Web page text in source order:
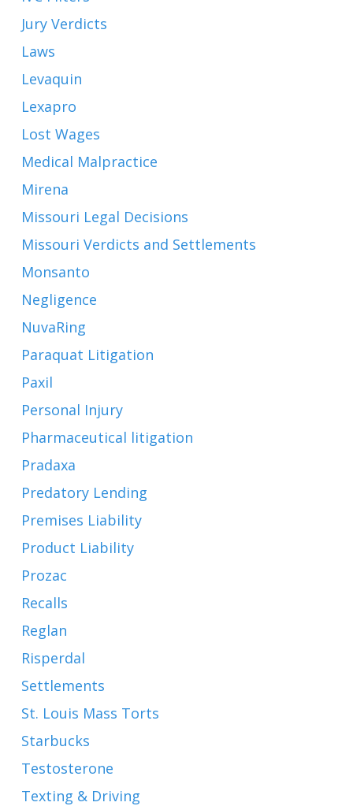
Jury Verdicts
Laws
Levaquin
Lexapro
Lost Wages
Medical Malpractice
Mirena
Missouri Legal Decisions
Missouri Verdicts and Settlements
Monsanto
Negligence
NuvaRing
Paraquat Litigation
Paxil
Personal Injury
Pharmaceutical litigation
Pradaxa
Predatory Lending
Premises Liability
Product Liability
Prozac
Recalls
Reglan
Risperdal
Settlements
St. Louis Mass Torts
Starbucks
Testosterone
Texting & Driving